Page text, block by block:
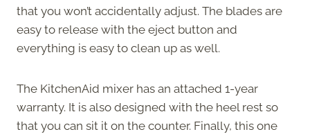
that you won’t accidentally adjust. The blades are
easy to release with the eject button and
everything is easy to clean up as well.
The KitchenAid mixer has an attached 1-year
warranty. It is also designed with the heel rest so
that you can sit it on the counter. Finally, this one